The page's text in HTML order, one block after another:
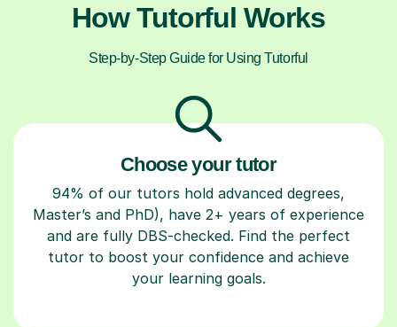
How Tutorful Works
Step-by-Step Guide for Using Tutorful
Choose your tutor
94% of our tutors hold advanced degrees,
Master’s and PhD), have 2+ years of experience
and are fully DBS-checked. Find the perfect
tutor to boost your confidence and achieve
your learning goals.